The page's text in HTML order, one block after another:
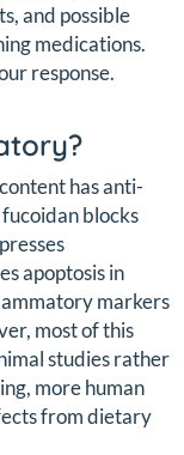
and possible
medications.
response.
has anti-
blocks
apoptosis in
markers
most of this
studies rather
more human
from dietary